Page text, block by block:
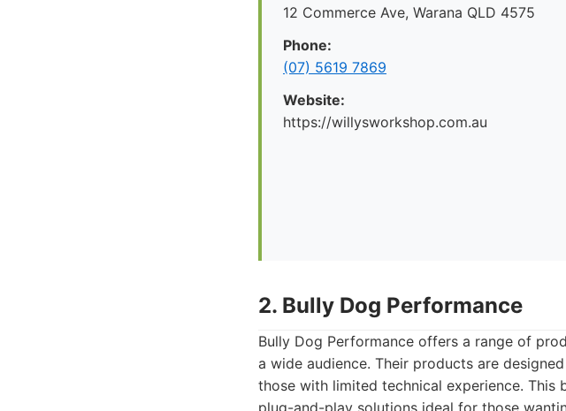
12 Commerce Ave, Warana QLD 4575
Phone:
(07) 5619 7869
Website:
https://willysworkshop.com.au
2. Bully Dog Performance
Bully Dog Performance offers a range of
a wide audience. Their products are
those with limited technical experience.
plug-and-play solutions ideal for those